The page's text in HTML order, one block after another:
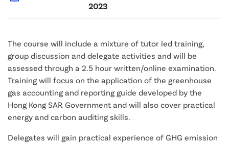
2023
The course will include a mixture of tutor led training,
group discussion and delegate activities and will be
assessed through a 2.5 hour written/online examination.
Training will focus on the application of the greenhouse
gas accounting and reporting guide developed by the
Hong Kong SAR Government and will also cover practical
energy and carbon auditing skills.
Delegates will gain practical experience of GHG emission